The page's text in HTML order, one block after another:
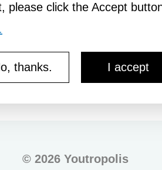
please click the Accept
I accept
thanks.
©2026 Youtropolis